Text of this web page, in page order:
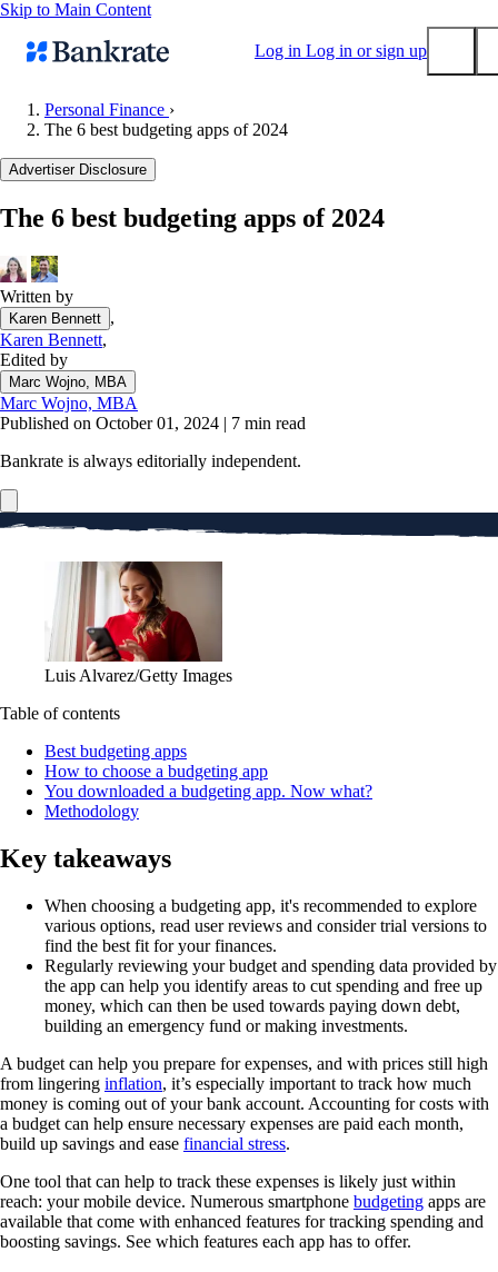
Skip to Main Content
Log in Log in or sign up
Popular searches
Balance transfer credit cards
Tools
Mortgage calculator
Loan calculator
CD calculator
Personal Finance ›
The 6 best budgeting apps of 2024
Advertiser Disclosure
The 6 best budgeting apps of 2024
Written by
Karen Bennett ,
Karen Bennett,
Edited by
Marc Wojno, MBA
Marc Wojno, MBA
Published on October 01, 2024 | 7 min read
Bankrate is always editorially independent.
Luis Alvarez/Getty Images
Table of contents
Best budgeting apps
How to choose a budgeting app
You downloaded a budgeting app. Now what?
Methodology
Key takeaways
When choosing a budgeting app, it's recommended to explore
various options, read user reviews and consider trial versions to
find the best fit for your finances.
Regularly reviewing your budget and spending data provided by
the app can help you identify areas to cut spending and free up
money, which can then be used towards paying down debt,
building an emergency fund or making investments.
A budget can help you prepare for expenses, and with prices still high
from lingering inflation, it’s especially important to track how much
money is coming out of your bank account. Accounting for costs with
a budget can help ensure necessary expenses are paid each month,
build up savings and ease financial stress.
One tool that can help to track these expenses is likely just within
reach: your mobile device. Numerous smartphone budgeting apps are
available that come with enhanced features for tracking spending and
boosting savings. See which features each app has to offer.